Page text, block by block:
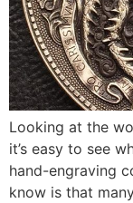
Looking at the
it’s easy to see
hand-engraving
know is that